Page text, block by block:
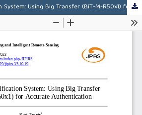
Signature Verification System: Using Big Transfer (BiT-M-R50x1) for Accurate Authentication